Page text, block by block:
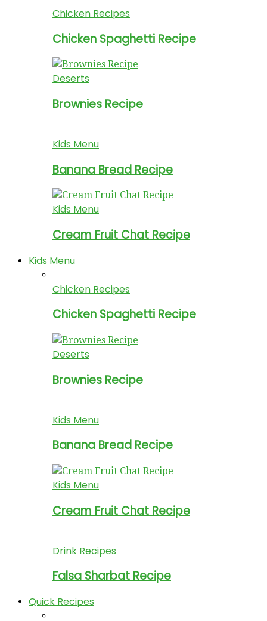
Chicken Recipes
Chicken Spaghetti Recipe
Deserts
Brownies Recipe
Kids Menu
Banana Bread Recipe
Kids Menu
Cream Fruit Chat Recipe
Kids Menu
Chicken Recipes
Chicken Spaghetti Recipe
Deserts
Brownies Recipe
Kids Menu
Banana Bread Recipe
Kids Menu
Cream Fruit Chat Recipe
Drink Recipes
Falsa Sharbat Recipe
Quick Recipes